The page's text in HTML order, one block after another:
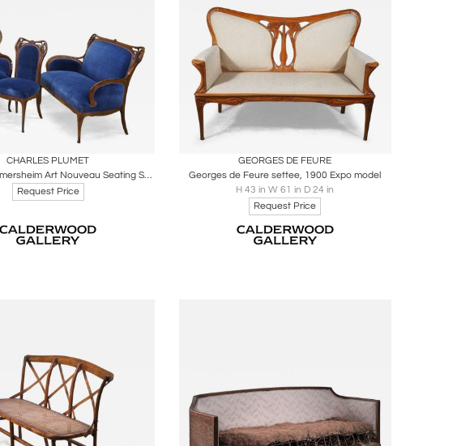
CHARLES PLUMET
Plumet et Selmersheim Art Nouveau Seating Suite
Request Price
Boards Inquire
GEORGES DE FEURE
Georges de Feure settee, 1900 Expo model
H 43 in W 61 in D 24 in
Request Price